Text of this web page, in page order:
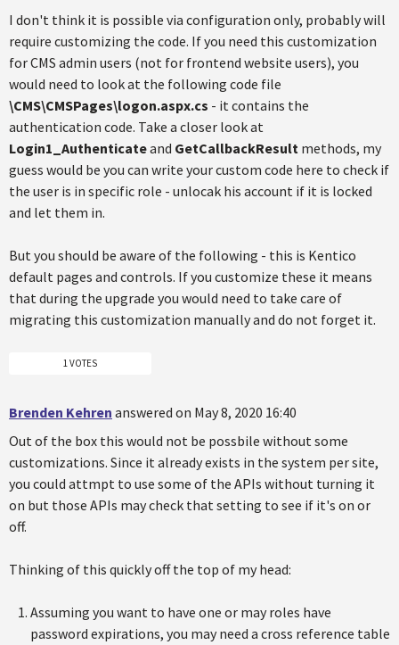
I don't think it is possible via configuration only, probably will
require customizing the code. If you need this customization
for CMS admin users (not for frontend website users), you
would need to look at the following code file
\CMS\CMSPages\logon.aspx.cs - it contains the
authentication code. Take a closer look at
Login1_Authenticateand GetCallbackResult methods, my
guess would be you can write your custom code here to check if
the user is in specific role - unlocak his account if it is locked
and let them in.
But you should be aware of the following - this is Kentico
default pages and controls. If you customize these it means
that during the upgrade you would need to take care of
migrating this customization manually and do not forget it.
1 VOTES
Brenden Kehren answered on May 8, 2020 16:40
Out of the box this would not be possbile without some
customizations. Since it already exists in the system per site,
you could attmpt to use some of the APIs without turning it
on but those APIs may check that setting to see if it's on or
off.
Thinking of this quickly off the top of my head:
Assuming you want to have one or may roles have
password expirations, you may need a cross reference table